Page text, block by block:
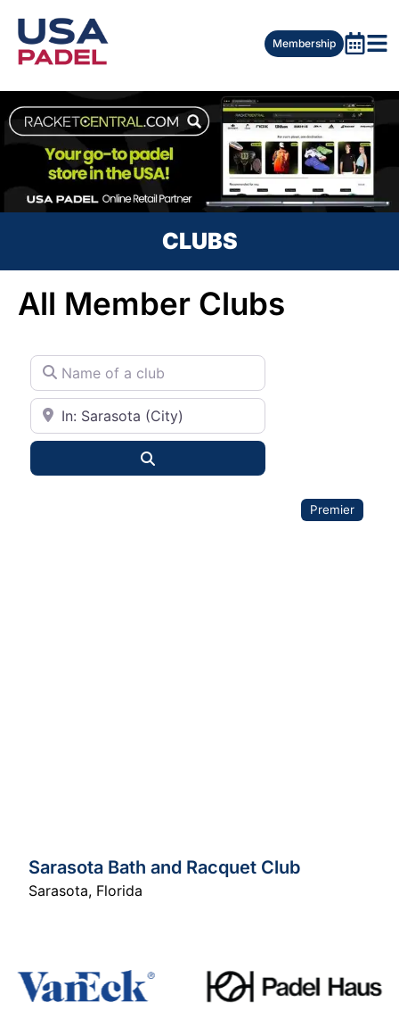
Membership
CLUBS
All Member Clubs
Name of a club
City or State
Premier
Sarasota Bath and Racquet Club
Sarasota, Florida